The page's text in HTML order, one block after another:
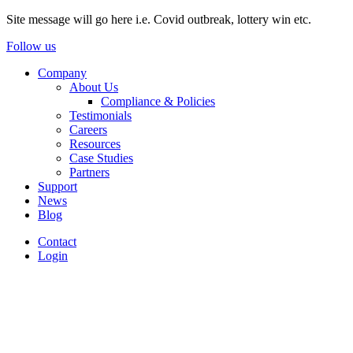
Site message will go here i.e. Covid outbreak, lottery win etc.
Follow us
Company
About Us
Compliance & Policies
Testimonials
Careers
Resources
Case Studies
Partners
Support
News
Blog
Contact
Login